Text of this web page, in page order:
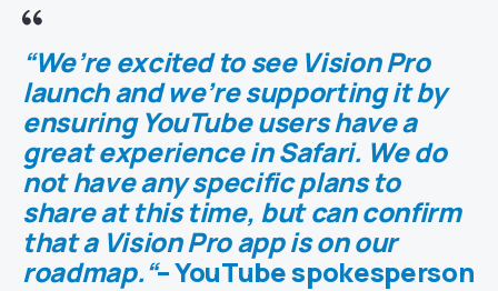
“We’re excited to see Vision Pro
launch and we’re supporting it by
ensuring YouTube users have a
great experience in Safari. We do
not have any specific plans to
share at this time, but can confirm
that a Vision Pro app is on our
roadmap.“– YouTube spokesperson